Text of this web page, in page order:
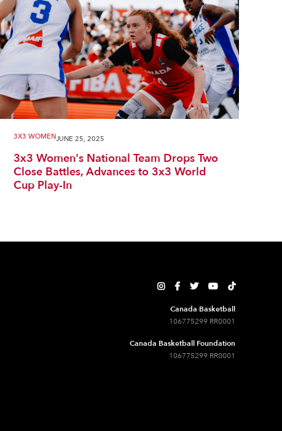
3X3 WOMENJUNE 25, 2025
3x3 Women's National Team Drops Two
Close Battles, Advances to 3x3 World
Cup Play-In
    
Canada Basketball
106775299 RR0001
Canada Basketball Foundation
106775299 RR0001